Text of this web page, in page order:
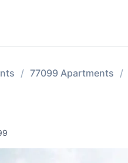
77099 Apartments